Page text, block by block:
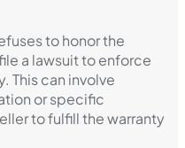
to honor the
a lawsuit to enforce
This can involve
or specific
to fulfill the warranty